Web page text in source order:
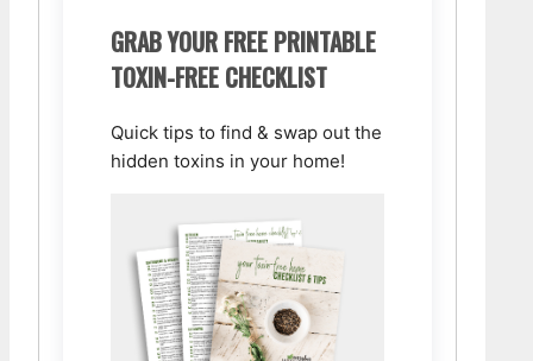
GRAB YOUR FREE PRINTABLE
TOXIN-FREE CHECKLIST
Quick tips to find & swap out the
hidden toxins in your home!